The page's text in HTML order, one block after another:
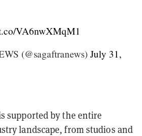
VA6nwXMqM1
(@sagaftranews) July 31,
supported by the entire
landscape, from studios and